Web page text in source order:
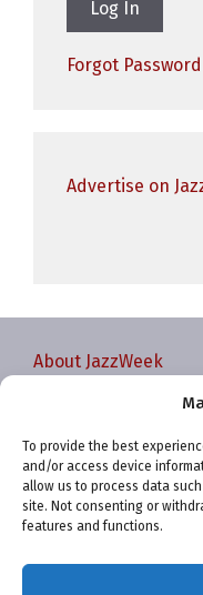
To provide the best
and/or access device
allow us to process data
site. Not consenting or
features and functions.
Forgot Password
Advertise on
About JazzWeek
Privacy policy
Your Account
Terms and